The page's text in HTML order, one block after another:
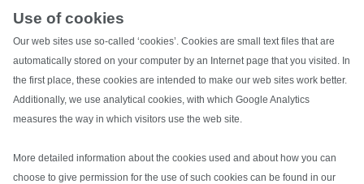
Use of cookies
Our web sites use so-called ‘cookies’. Cookies are small text files that are
automatically stored on your computer by an Internet page that you visited. In
the first place, these cookies are intended to make our web sites work better.
Additionally, we use analytical cookies, with which Google Analytics
measures the way in which visitors use the web site.
More detailed information about the cookies used and about how you can
choose to give permission for the use of such cookies can be found in our